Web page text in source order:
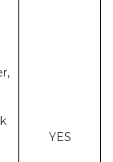
YES